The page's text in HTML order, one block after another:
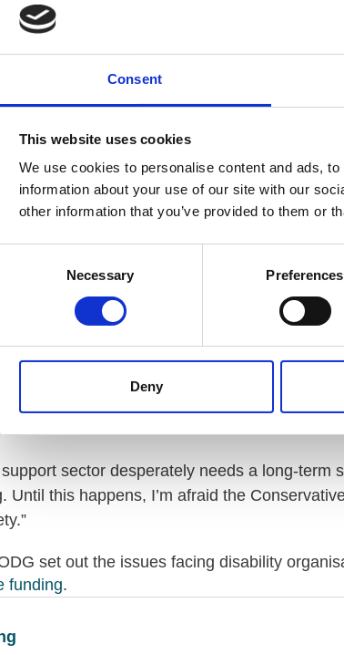
Consent
This website uses cookies
We use cookies to personalise content and ads,
information about your use of our site with our
other information that you’ve provided to them or
Necessary Preferences
Deny
following the Chancellor's Budget.
once again placed social care in an
with a disability. The Chancellor has
failure to address the funding of social
that £6bn for the NHS during this parliament
the Coronavirus and the continued
on the social care sector that our
into social care the resources for the
and reform for disabled and older people
governments. It is a story of sustained
has had so many formal reviews
reform of social care can longer be
invest in the system so that it is resourced to
sector desperately needs a long-term
Until this happens, I’m afraid the
set out the issues facing disability
funding.